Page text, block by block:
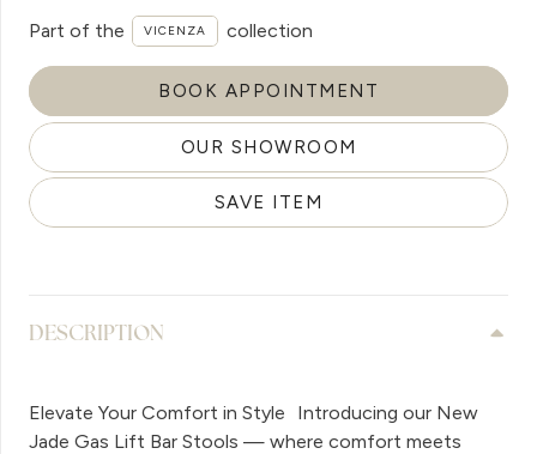
Part of the VICENZA collection
BOOK APPOINTMENT
OUR SHOWROOM
SAVE ITEM
DESCRIPTION
Elevate Your Comfort in Style Introducing our New
Jade Gas Lift Bar Stools — where comfort meets